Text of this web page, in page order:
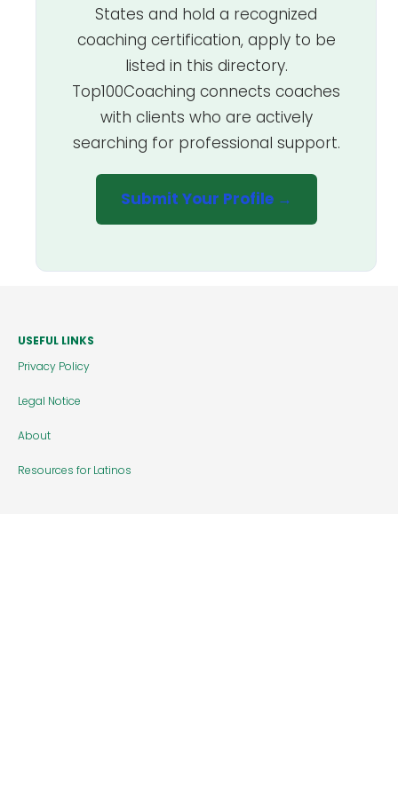
States and hold a recognized
coaching certification, apply to be
listed in this directory.
Top100Coaching connects coaches
with clients who are actively
searching for professional support.
Submit Your Profile →
USEFUL LINKS
Privacy Policy
Legal Notice
About
Resources for Latinos